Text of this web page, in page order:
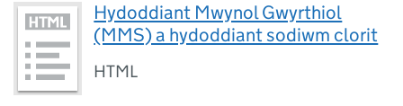
Hydoddiant Mwynol Gwyrthiol
(MMS) a hydoddiant sodiwm clorit
HTML